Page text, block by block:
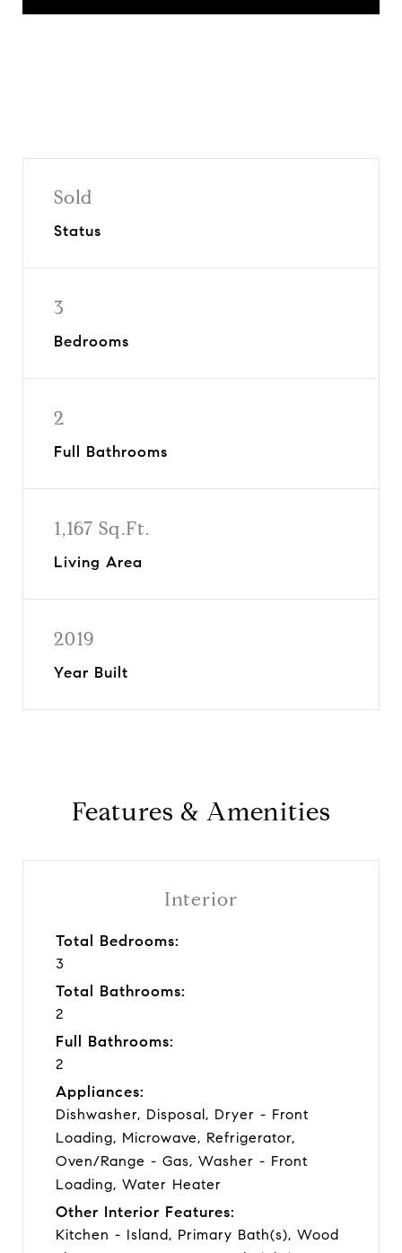
Sold
Status
3
Bedrooms
2
Full Bathrooms
1,167 Sq.Ft.
Living Area
2019
Year Built
Features & Amenities
Interior
Total Bedrooms:
3
Total Bathrooms:
2
Full Bathrooms:
2
Appliances:
Dishwasher, Disposal, Dryer - Front
Loading, Microwave, Refrigerator,
Oven/Range - Gas, Washer - Front
Loading, Water Heater
Other Interior Features:
Kitchen - Island, Primary Bath(s), Wood